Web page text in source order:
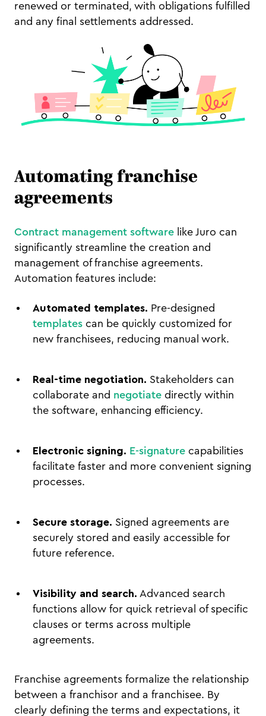
renewed or terminated, with obligations fulfilled
and any final settlements addressed.
Automating franchise
agreements
Contract management software like Juro can
significantly streamline the creation and
management of franchise agreements.
Automation features include:
Automated templates. Pre-designed
templates can be quickly customized for
new franchisees, reducing manual work.
Real-time negotiation. Stakeholders can
collaborate and negotiate directly within
the software, enhancing efficiency.
Electronic signing. E-signature capabilities
facilitate faster and more convenient signing
processes.
Secure storage. Signed agreements are
securely stored and easily accessible for
future reference.
Visibility and search. Advanced search
functions allow for quick retrieval of specific
clauses or terms across multiple
agreements.
Franchise agreements formalize the relationship
between a franchisor and a franchisee. By
clearly defining the terms and expectations, it